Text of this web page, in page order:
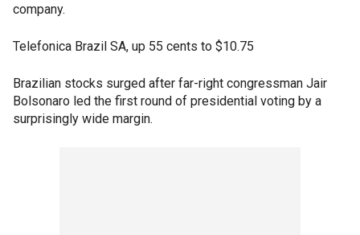
company.
Telefonica Brazil SA, up 55 cents to $10.75
Brazilian stocks surged after far-right congressman Jair
Bolsonaro led the first round of presidential voting by a
surprisingly wide margin.